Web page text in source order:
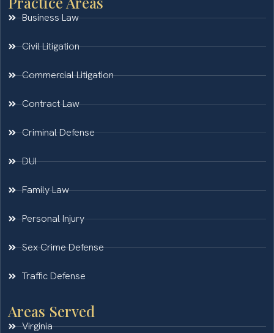
Business Law
Civil Litigation
Commercial Litigation
Contract Law
Criminal Defense
DUI
Family Law
Personal Injury
Sex Crime Defense
Traffic Defense
Areas Served
Virginia